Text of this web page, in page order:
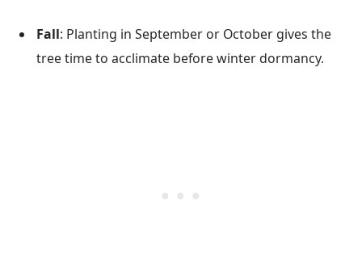
Fall: Planting in September or October gives the
tree time to acclimate before winter dormancy.